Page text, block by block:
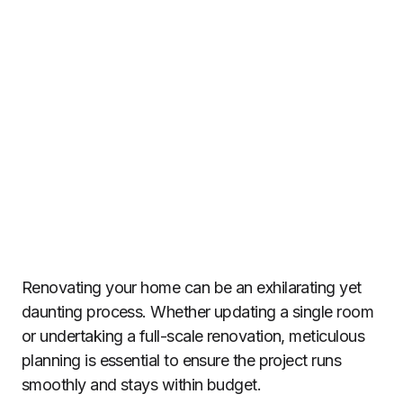
Renovating your home can be an exhilarating yet
daunting process. Whether updating a single room
or undertaking a full-scale renovation, meticulous
planning is essential to ensure the project runs
smoothly and stays within budget.